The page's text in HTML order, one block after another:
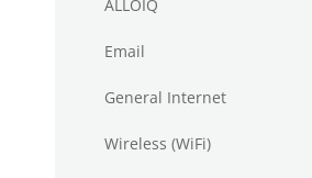
ALLOIQ
Email
General Internet
Wireless (WiFi)